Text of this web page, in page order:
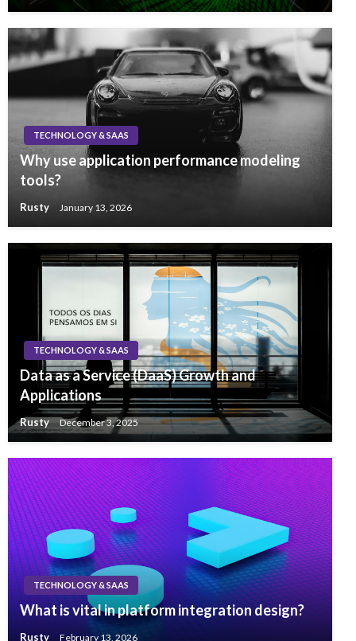
TECHNOLOGY & SAAS
Why use application performance modeling
tools?
Rusty January 13, 2026
TECHNOLOGY & SAAS
Data as a Service (DaaS) Growth and
Applications
Rusty December 3, 2025
TECHNOLOGY & SAAS
What is vital in platform integration design?
Rusty February 13, 2026